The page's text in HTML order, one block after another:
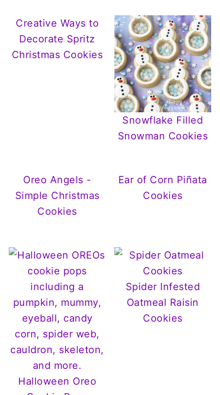
Creative Ways to
Decorate Spritz
Christmas Cookies
Snowflake Filled
Snowman Cookies
Oreo Angels -
Simple Christmas
Cookies
Ear of Corn Piñata
Cookies
Halloween Oreo
Spider Infested
Oatmeal Raisin
Cookies